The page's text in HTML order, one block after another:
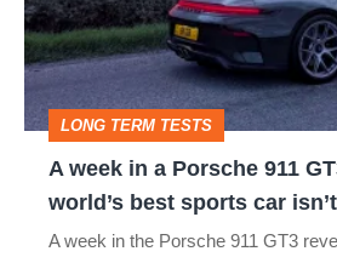
Porsche
911
GT3:
why
the
LONG TERM TESTS
A week in a Porsche 911
world’s best sports car
A week in the Porsche 911 GT3